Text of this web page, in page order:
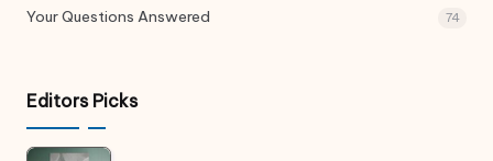
Your Questions Answered 74
Editors Picks